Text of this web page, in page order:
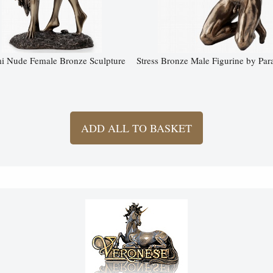
Nude Female Bronze Sculpture Stress Bronze Male Figurine by
ADD ALL TO BASKET